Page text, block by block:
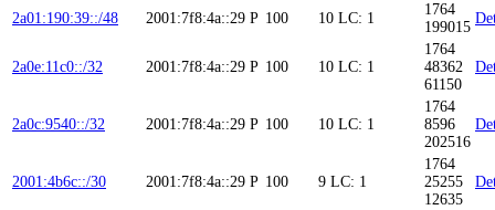
2a01:190:39::/48 2001:7f8:4a::29 P 100 10 LC: 1
1764
199015
2a0e:11c0::/32 2001:7f8:4a::29 P 100 10 LC: 1
1764
48362
61150
2a0c:9540::/32 2001:7f8:4a::29 P 100 10 LC: 1
1764
8596
202516
2001:4b6c::/30 2001:7f8:4a::29 P 100 9 LC: 1
1764
25255
12635